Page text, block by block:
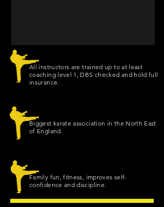
All instructors are trained up to at least
coaching level 1, DBS checked and hold full
insurance.
Biggest karate association in the North East
of England.
Family fun, fitness, improves self-
confidence and discipline.